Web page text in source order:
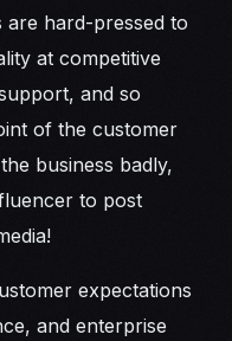
are hard-pressed to
at competitive
and so
of the customer
business badly,
to post
expectations
and enterprise